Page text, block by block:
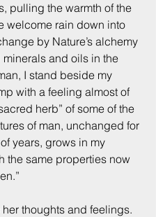
pulling the warmth of the
welcome rain down into
by Nature’s alchemy
minerals and oils in the
I stand beside my
with a feeling almost of
herb” of some of the
of man, unchanged for
years, grows in my
the same properties now
thoughts and feelings.